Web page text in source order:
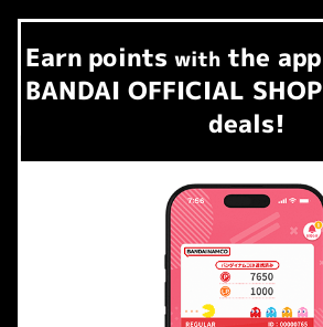
Earn​ ​ points with the app
BANDAI OFFICIAL SHOP
deals!